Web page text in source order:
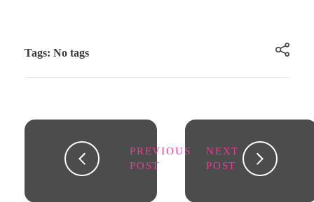
Tags: No tags
PREVIOUS
POST
NEXT
POST